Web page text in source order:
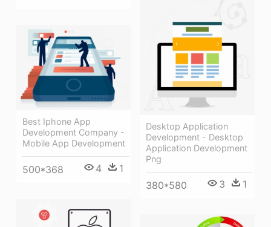
Desktop Application
Development - Desktop
Application Development
Png
380*580 3 1
Best Iphone App
Development Company -
Mobile App Development
500*368 4 1